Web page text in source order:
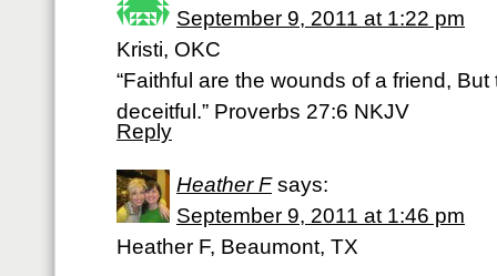
September 9, 2011 at 1:22 pm
Kristi, OKC
“Faithful are the wounds of a friend,
deceitful.” Proverbs 27:6 NKJV
Reply
Heather F says:
September 9, 2011 at 1:46 pm
Heather F, Beaumont, TX